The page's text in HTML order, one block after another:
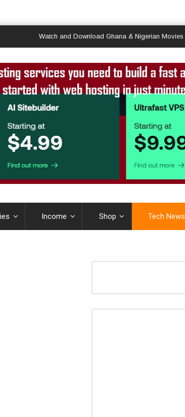
Watch and Download Ghana & Nigerian Movies
Income Shop Tech News